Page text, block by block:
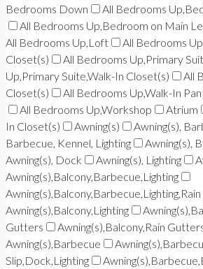
Bedrooms Down
All Bedrooms
All Bedrooms Up,Bedroom on Main
All Bedrooms Up,Loft
All Bedrooms
Closet(s)
All Bedrooms Up,Primary
Up,Primary Suite,Walk-In Closet(s)
All
Closet(s)
All Bedrooms Up,Walk-In
All Bedrooms Up,Workshop
Atrium
In Closet(s)
Awning(s) Awning(s),
Barbecue, Kennel, Lighting
Awning(s),
Awning(s), Dock
Awning(s), Lighting
Awning(s),Balcony,Barbecue,Lighting
Awning(s),Balcony,Lighting
Gutters
Awning(s),Balcony,Rain
Awning(s),Barbecue
Slip,Dock,Lighting